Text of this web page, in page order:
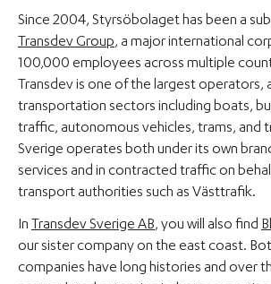
Since 2004, Styrsöbolaget has been a
Transdev Group, a major international
100,000 employees across multiple
Transdev is one of the largest operators,
transportation sectors including boats,
traffic, autonomous vehicles, trams, and
Sverige operates both under its own
services and in contracted traffic on
transport authorities such as Västtrafik.
In Transdev Sverige AB, you will also find
our sister company on the east coast.
companies have long histories and over